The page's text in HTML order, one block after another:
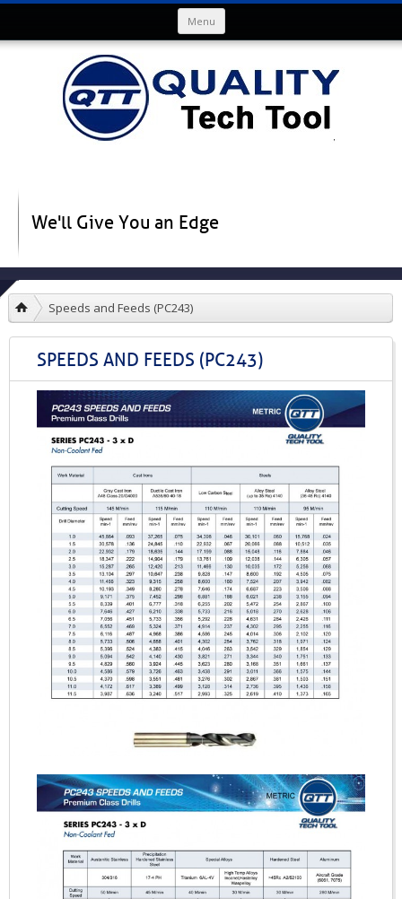
Menu
Skip to content
We'll Give You an Edge
Speeds and Feeds (PC243)
SPEEDS AND FEEDS (PC243)